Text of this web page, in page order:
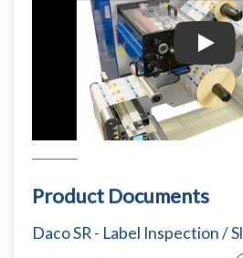
Daco
Product Documents
Daco SR - Label Inspection /